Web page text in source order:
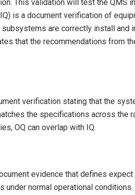
This validation will test the QMS
is a document verification of
are correctly install and
that the recommendations from
verification stating that the
the specifications across the
OQ can overlap with IQ.
evidence that defines
normal operational